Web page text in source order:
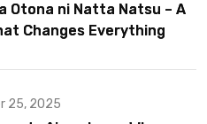
Otona ni Natta Natsu – A
Changes Everything
25, 2025